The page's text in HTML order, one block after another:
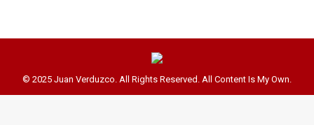
© 2025 Juan Verduzco. All Rights Reserved. All Content Is My Own.